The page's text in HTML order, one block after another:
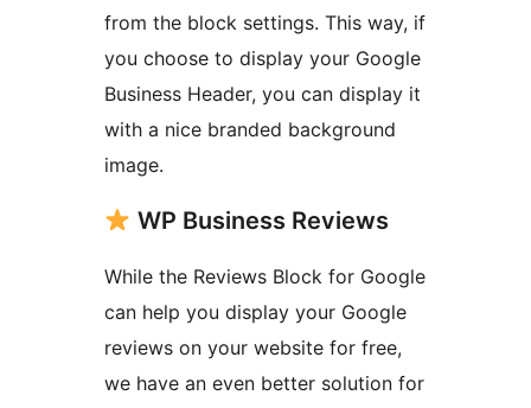
from the block settings. This way, if
you choose to display your Google
Business Header, you can display it
with a nice branded background
image.
WP Business Reviews
While the Reviews Block for Google
can help you display your Google
reviews on your website for free,
we have an even better solution for